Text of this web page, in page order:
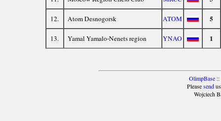
12. Atom Desnogorsk ATOM 5
13. Yamal Yamalo-Nenets region YNAO 1
OlimpBase::
Pleasesendus
Wojciech